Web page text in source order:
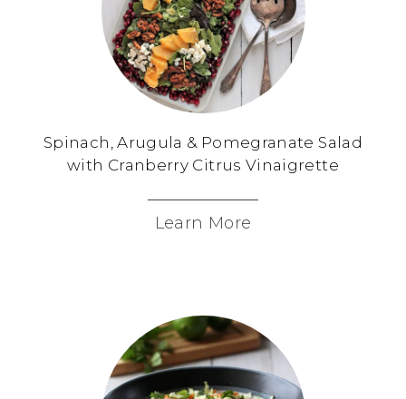
Spinach, Arugula & Pomegranate Salad
with Cranberry Citrus Vinaigrette
Learn More